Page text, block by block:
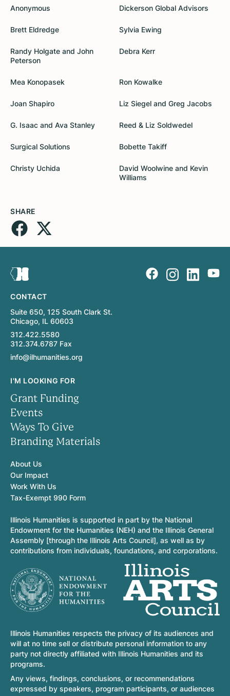
Anonymous
Dickerson Global Advisors
Brett Eldredge Sylvia Ewing
Randy Holgate and John
Peterson
Debra Kerr
Mea Konopasek Ron Kowalke
Joan Shapiro Liz Siegel and Greg Jacobs
G. Isaac and Ava Stanley Reed & Liz Soldwedel
Surgical Solutions Bobette Takiff
Christy Uchida
David Woolwine and Kevin
Williams
SHARE
CONTACT
Suite 650, 125 South Clark St.
Chicago, IL 60603
312.422.5580
312.374.6787 Fax
info@ilhumanities.org
I'M LOOKING FOR
Grant Funding
Events
Ways To Give
Branding Materials
About Us
Our Impact
Work With Us
Tax-Exempt 990 Form
Illinois Humanities is supported in part by the National
Endowment for the Humanities (NEH) and the Illinois General
Assembly [through the Illinois Arts Council], as well as by
contributions from individuals, foundations, and corporations.
Illinois Humanities respects the privacy of its audiences and
will at no time sell or distribute personal information to any
party not directly affiliated with Illinois Humanities and its
programs.
Any views, findings, conclusions, or recommendations
expressed by speakers, program participants, or audiences